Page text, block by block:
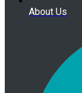
About Us